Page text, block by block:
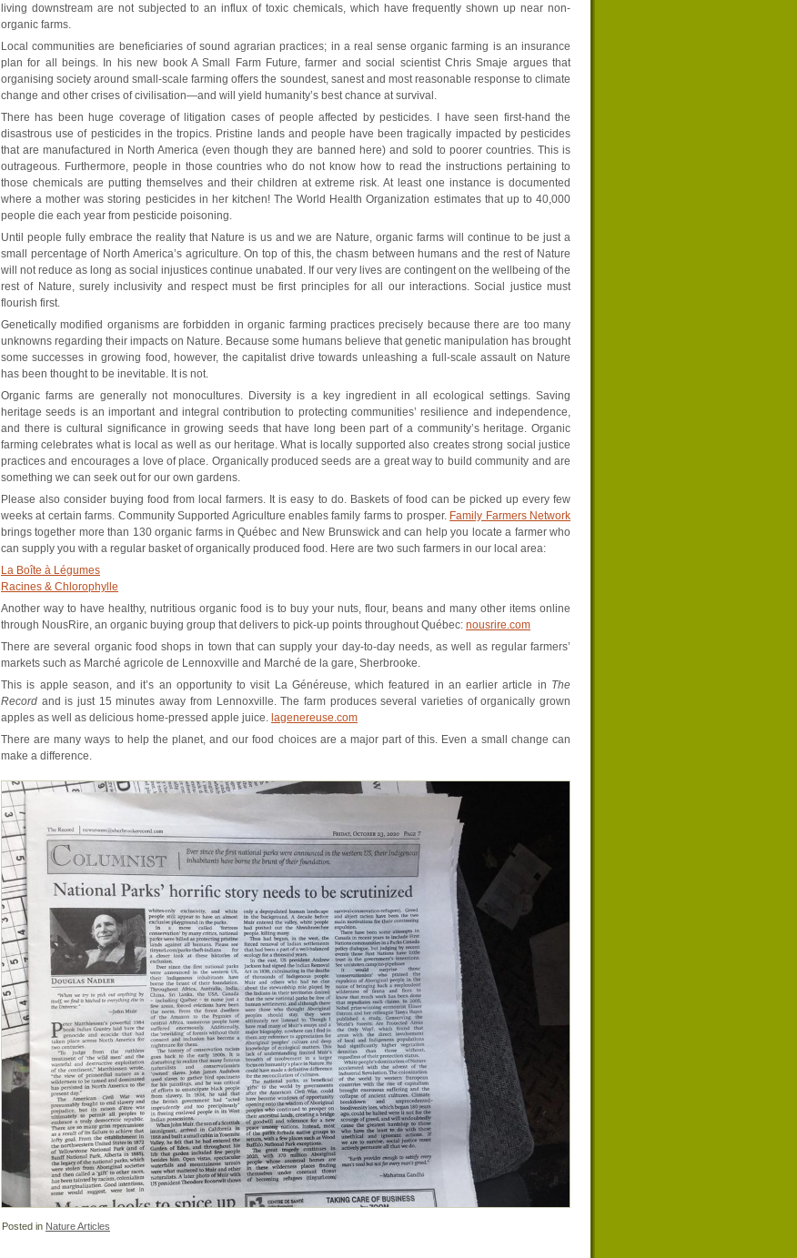
living downstream are not subjected to an influx of toxic chemicals, which have frequently shown up near non-
organic farms.
Local communities are beneficiaries of sound agrarian practices; in a real sense organic farming is an insurance
plan for all beings. In his new book A Small Farm Future, farmer and social scientist Chris Smaje argues that
organising society around small-scale farming offers the soundest, sanest and most reasonable response to climate
change and other crises of civilisation—and will yield humanity’s best chance at survival.
There has been huge coverage of litigation cases of people affected by pesticides. I have seen first-hand the
disastrous use of pesticides in the tropics. Pristine lands and people have been tragically impacted by pesticides
that are manufactured in North America (even though they are banned here) and sold to poorer countries. This is
outrageous. Furthermore, people in those countries who do not know how to read the instructions pertaining to
those chemicals are putting themselves and their children at extreme risk. At least one instance is documented
where a mother was storing pesticides in her kitchen! The World Health Organization estimates that up to 40,000
people die each year from pesticide poisoning.
Until people fully embrace the reality that Nature is us and we are Nature, organic farms will continue to be just a
small percentage of North America’s agriculture. On top of this, the chasm between humans and the rest of Nature
will not reduce as long as social injustices continue unabated. If our very lives are contingent on the wellbeing of the
rest of Nature, surely inclusivity and respect must be first principles for all our interactions. Social justice must
flourish first.
Genetically modified organisms are forbidden in organic farming practices precisely because there are too many
unknowns regarding their impacts on Nature. Because some humans believe that genetic manipulation has brought
some successes in growing food, however, the capitalist drive towards unleashing a full-scale assault on Nature
has been thought to be inevitable. It is not.
Organic farms are generally not monocultures. Diversity is a key ingredient in all ecological settings. Saving
heritage seeds is an important and integral contribution to protecting communities’ resilience and independence,
and there is cultural significance in growing seeds that have long been part of a community’s heritage. Organic
farming celebrates what is local as well as our heritage. What is locally supported also creates strong social justice
practices and encourages a love of place. Organically produced seeds are a great way to build community and are
something we can seek out for our own gardens.
Please also consider buying food from local farmers. It is easy to do. Baskets of food can be picked up every few
weeks at certain farms. Community Supported Agriculture enables family farms to prosper. Family Farmers Network
brings together more than 130 organic farms in Québec and New Brunswick and can help you locate a farmer who
can supply you with a regular basket of organically produced food. Here are two such farmers in our local area:
La Boîte à Légumes
Racines & Chlorophylle
Another way to have healthy, nutritious organic food is to buy your nuts, flour, beans and many other items online
through NousRire, an organic buying group that delivers to pick-up points throughout Québec: nousrire.com
There are several organic food shops in town that can supply your day-to-day needs, as well as regular farmers’
markets such as Marché agricole de Lennoxville and Marché de la gare, Sherbrooke.
This is apple season, and it’s an opportunity to visit La Généreuse, which featured in an earlier article in The
Record and is just 15 minutes away from Lennoxville. The farm produces several varieties of organically grown
apples as well as delicious home-pressed apple juice. lagenereuse.com
There are many ways to help the planet, and our food choices are a major part of this. Even a small change can
make a difference.
Posted in Nature Articles